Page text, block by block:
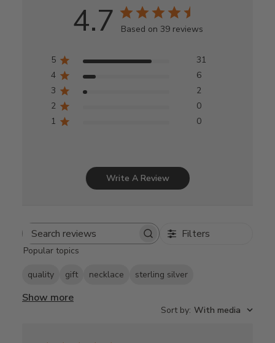
4.7 Based on 39 reviews
5
31
4
6
3
2
2
0
1
0
Write A Review
Search
Filters
Popular topics
quality gift necklace sterling silver
Show more
Sort by: With media